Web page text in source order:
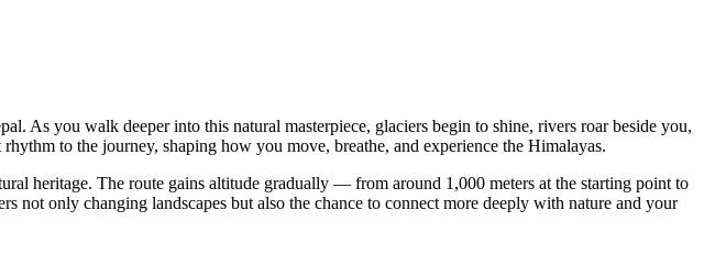
As you walk deeper into this natural masterpiece, glaciers begin to shine, rivers roar beside you,
to the journey, shaping how you move, breathe, and experience the Himalayas.
heritage. The route gains altitude gradually — from around 1,000 meters at the starting point to
only changing landscapes but also the chance to connect more deeply with nature and your